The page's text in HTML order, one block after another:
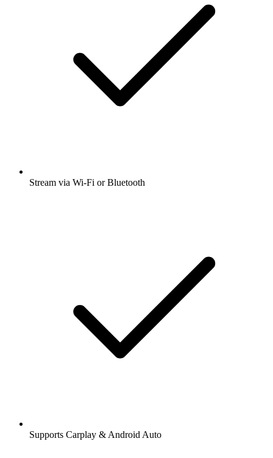
Stream via Wi-Fi or Bluetooth
Supports Carplay & Android Auto